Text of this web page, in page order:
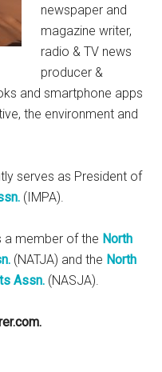
newspaper and
magazine writer,
radio & TV news
producer &
and smartphone apps
the environment and
serves as President of
(IMPA).
a member of the North
(NATJA) and the North
Assn. (NASJA).